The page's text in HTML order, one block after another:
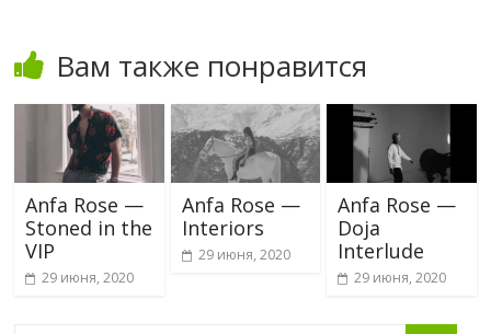
Вам также понравится
Anfa Rose —
Stoned in the
VIP
29 июня, 2020
Anfa Rose —
Interiors
29 июня, 2020
Anfa Rose —
Doja
Interlude
29 июня, 2020